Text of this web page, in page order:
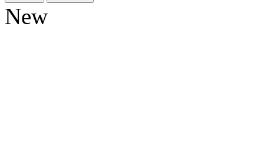
New